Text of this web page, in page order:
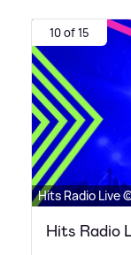
10 of 15
Hits Radio Live
Hits Radio